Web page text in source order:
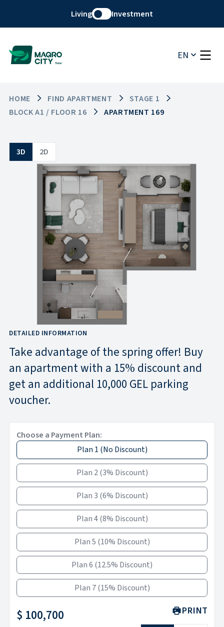
Living Investment
EN
HOME FIND APARTMENT
STAGE 1
BLOCK A1 / FLOOR 16
APARTMENT 169
3D 2D
DETAILED INFORMATION
Take advantage of the spring offer! Buy
an apartment with a 15% discount and
get an additional 10,000 GEL parking
voucher.
Choose a Payment Plan:
Plan 1 (No Discount)
Plan 2 (3% Discount)
Plan 3 (6% Discount)
Plan 4 (8% Discount)
Plan 5 (10% Discount)
Plan 6 (12.5% Discount)
Plan 7 (15% Discount)
$ 100,700 PRINT